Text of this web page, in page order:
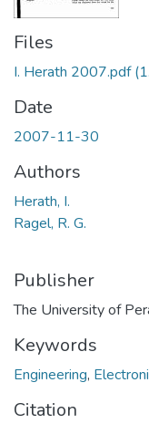
Files
I. Herath 2007.pdf
Date
2007-11-30
Authors
Herath, I.
Ragel, R. G.
Publisher
The University of
Keywords
Engineering,
Citation